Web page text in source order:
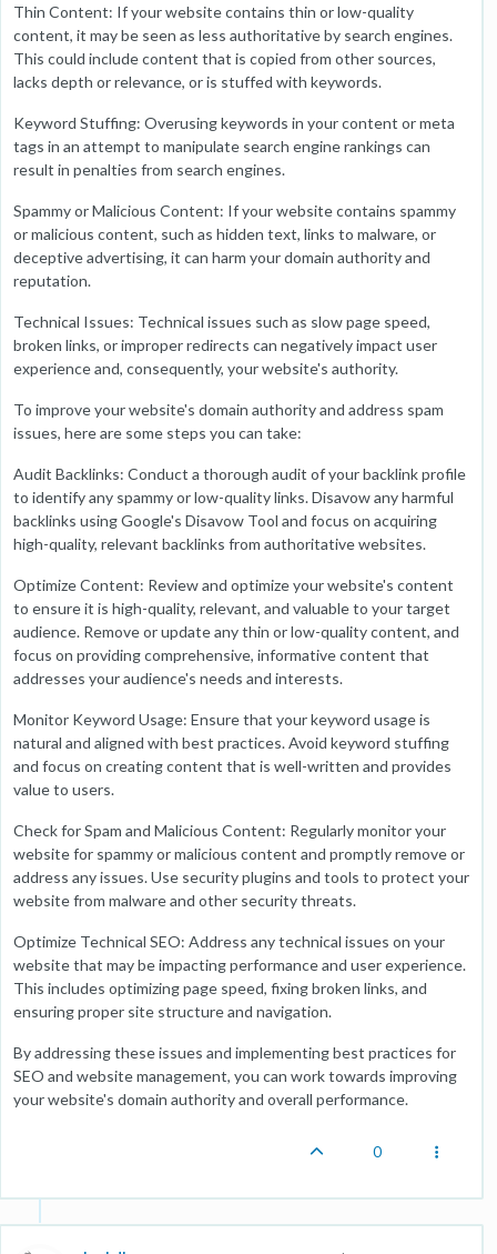
Thin Content: If your website contains thin or low-quality
content, it may be seen as less authoritative by search engines.
This could include content that is copied from other sources,
lacks depth or relevance, or is stuffed with keywords.
Keyword Stuffing: Overusing keywords in your content or meta
tags in an attempt to manipulate search engine rankings can
result in penalties from search engines.
Spammy or Malicious Content: If your website contains spammy
or malicious content, such as hidden text, links to malware, or
deceptive advertising, it can harm your domain authority and
reputation.
Technical Issues: Technical issues such as slow page speed,
broken links, or improper redirects can negatively impact user
experience and, consequently, your website's authority.
To improve your website's domain authority and address spam
issues, here are some steps you can take:
Audit Backlinks: Conduct a thorough audit of your backlink profile
to identify any spammy or low-quality links. Disavow any harmful
backlinks using Google's Disavow Tool and focus on acquiring
high-quality, relevant backlinks from authoritative websites.
Optimize Content: Review and optimize your website's content
to ensure it is high-quality, relevant, and valuable to your target
audience. Remove or update any thin or low-quality content, and
focus on providing comprehensive, informative content that
addresses your audience's needs and interests.
Monitor Keyword Usage: Ensure that your keyword usage is
natural and aligned with best practices. Avoid keyword stuffing
and focus on creating content that is well-written and provides
value to users.
Check for Spam and Malicious Content: Regularly monitor your
website for spammy or malicious content and promptly remove or
address any issues. Use security plugins and tools to protect your
website from malware and other security threats.
Optimize Technical SEO: Address any technical issues on your
website that may be impacting performance and user experience.
This includes optimizing page speed, fixing broken links, and
ensuring proper site structure and navigation.
By addressing these issues and implementing best practices for
SEO and website management, you can work towards improving
your website's domain authority and overall performance.
0